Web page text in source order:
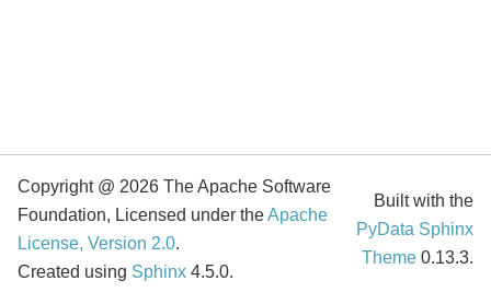
Copyright @ 2026 The Apache Software
Foundation, Licensed under theApache
License, Version 2.0.
Created using Sphinx 4.5.0.
Built with the
PyData Sphinx
Theme 0.13.3.